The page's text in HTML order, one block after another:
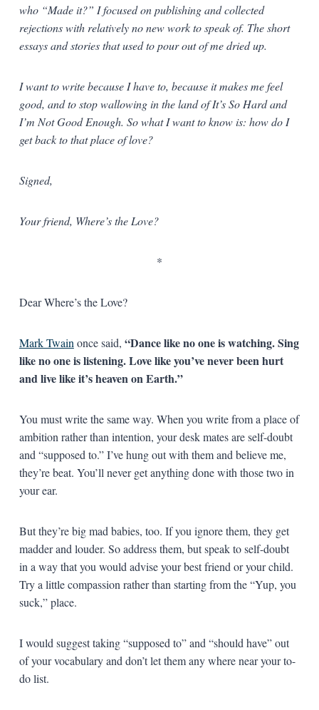
who “Made it?” I focused on publishing and collected
rejections with relatively no new work to speak of. The short
essays and stories that used to pour out of me dried up.
I want to write because I have to, because it makes me feel
good, and to stop wallowing in the land of It’s So Hard and
I’m Not Good Enough. So what I want to know is: how do I
get back to that place of love?
Signed,
Your friend, Where’s the Love?
*
Dear Where’s the Love?
Mark Twain once said, “Dance like no one is watching. Sing
like no one is listening. Love like you’ve never been hurt
and live like it’s heaven on Earth.”
You must write the same way. When you write from a place of
ambition rather than intention, your desk mates are self-doubt
and “supposed to.” I’ve hung out with them and believe me,
they’re beat. You’ll never get anything done with those two in
your ear.
But they’re big mad babies, too. If you ignore them, they get
madder and louder. So address them, but speak to self-doubt
in a way that you would advise your best friend or your child.
Try a little compassion rather than starting from the “Yup, you
suck,” place.
I would suggest taking “supposed to” and “should have” out
of your vocabulary and don’t let them any where near your to-
do list.